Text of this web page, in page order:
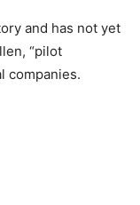
and has not yet
“pilot
companies.